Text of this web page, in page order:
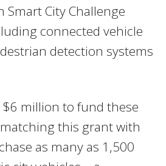
City Challenge
connected vehicle
detection systems
$6 million to fund these
this grant with
as many as 1,500